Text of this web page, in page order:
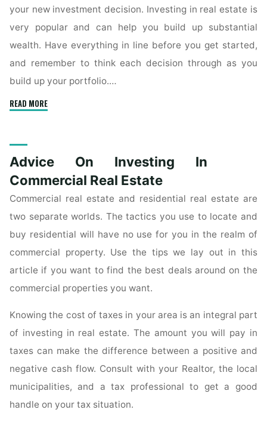
your new investment decision. Investing in real estate is
very popular and can help you build up substantial
wealth. Have everything in line before you get started,
and remember to think each decision through as you
build up your portfolio.…
READ MORE"Terrific
In
Real
Estate"
Advice On Investing In
Commercial Real Estate
Commercial real estate and residential real estate are
two separate worlds. The tactics you use to locate and
buy residential will have no use for you in the realm of
commercial property. Use the tips we lay out in this
article if you want to find the best deals around on the
commercial properties you want.
Knowing the cost of taxes in your area is an integral part
of investing in real estate. The amount you will pay in
taxes can make the difference between a positive and
negative cash flow. Consult with your Realtor, the local
municipalities, and a tax professional to get a good
handle on your tax situation.